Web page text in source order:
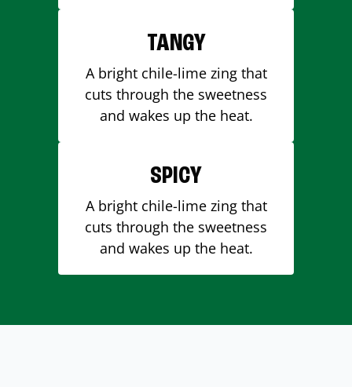
TANGY
A bright chile-lime zing that
cuts through the sweetness
and wakes up the heat.
SPICY
A bright chile-lime zing that
cuts through the sweetness
and wakes up the heat.